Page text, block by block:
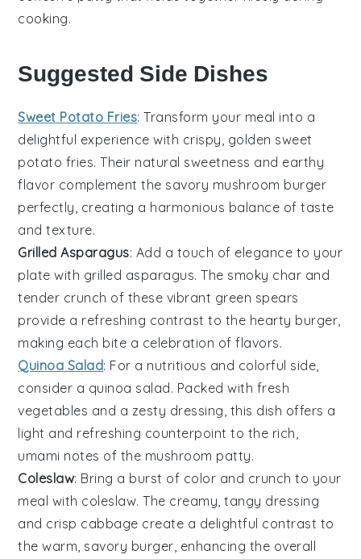
cooking.
Suggested Side Dishes
Sweet Potato Fries: Transform your meal into a
delightful experience with crispy, golden sweet
potato fries. Their natural sweetness and earthy
flavor complement the savory mushroom burger
perfectly, creating a harmonious balance of taste
and texture.
Grilled Asparagus: Add a touch of elegance to your
plate with grilled asparagus. The smoky char and
tender crunch of these vibrant green spears
provide a refreshing contrast to the hearty burger
making each bite a celebration of flavors.
Quinoa Salad: For a nutritious and colorful side,
consider a quinoa salad. Packed with fresh
vegetables and a zesty dressing, this dish offers a
light and refreshing counterpoint to the rich,
umami notes of the mushroom patty.
Coleslaw: Bring a burst of color and crunch to your
meal with coleslaw. The creamy, tangy dressing
and crisp cabbage create a delightful contrast to
the warm, savory burger , enhancing the overall